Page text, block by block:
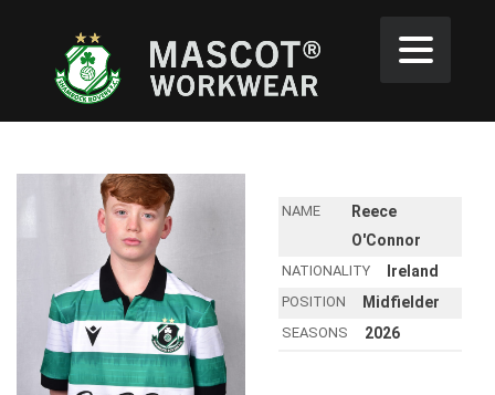
NAME
Reece
O'Connor
NATIONALITY Ireland
POSITION Midfielder
SEASONS 2026